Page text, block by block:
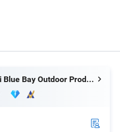
Weihai Blue Bay Outdoor Product Co., Ltd.